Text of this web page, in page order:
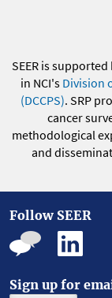
SEER is supported
in NCI's Division
(DCCPS). SRP
cancer
methodological
and
Follow SEER
Sign up for